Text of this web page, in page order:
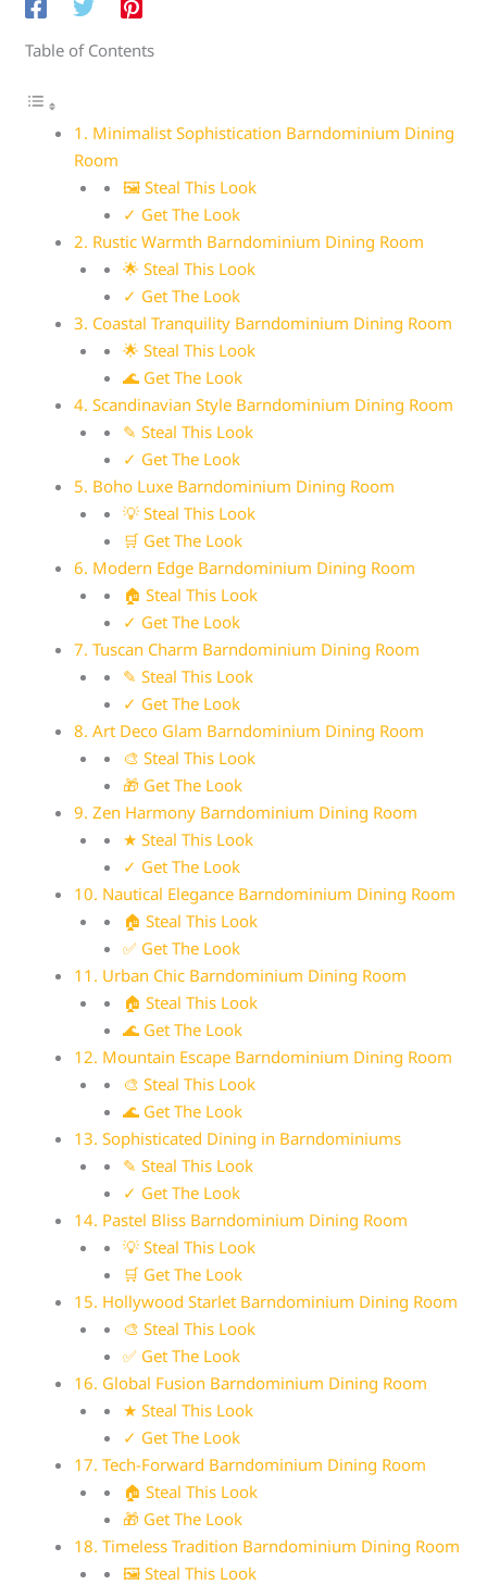
Table of Contents
1. Minimalist Sophistication Barndominium Dining
Room
🖼 Steal This Look
✓ Get The Look
2. Rustic Warmth Barndominium Dining Room
🌟 Steal This Look
✓ Get The Look
3. Coastal Tranquility Barndominium Dining Room
🌟 Steal This Look
🌊 Get The Look
4. Scandinavian Style Barndominium Dining Room
✎ Steal This Look
✓ Get The Look
5. Boho Luxe Barndominium Dining Room
💡 Steal This Look
🛒 Get The Look
6. Modern Edge Barndominium Dining Room
🏠 Steal This Look
✓ Get The Look
7. Tuscan Charm Barndominium Dining Room
✎ Steal This Look
✓ Get The Look
8. Art Deco Glam Barndominium Dining Room
🎨 Steal This Look
🎁 Get The Look
9. Zen Harmony Barndominium Dining Room
★ Steal This Look
✓ Get The Look
10. Nautical Elegance Barndominium Dining Room
🏠 Steal This Look
✅ Get The Look
11. Urban Chic Barndominium Dining Room
🏠 Steal This Look
🌊 Get The Look
12. Mountain Escape Barndominium Dining Room
🎨 Steal This Look
🌊 Get The Look
13. Sophisticated Dining in Barndominiums
✎ Steal This Look
✓ Get The Look
14. Pastel Bliss Barndominium Dining Room
💡 Steal This Look
🛒 Get The Look
15. Hollywood Starlet Barndominium Dining Room
🎨 Steal This Look
✅ Get The Look
16. Global Fusion Barndominium Dining Room
★ Steal This Look
✓ Get The Look
17. Tech-Forward Barndominium Dining Room
🏠 Steal This Look
🎁 Get The Look
18. Timeless Tradition Barndominium Dining Room
🖼 Steal This Look